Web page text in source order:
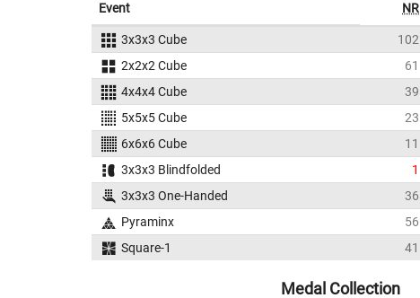
Event NR
3x3x3 Cube 102
2x2x2 Cube
61
4x4x4 Cube
39
5x5x5 Cube
23
6x6x6 Cube
11
3x3x3 Blindfolded
1
3x3x3 One-Handed
36
Pyraminx
56
Square-1
41
Medal Collection